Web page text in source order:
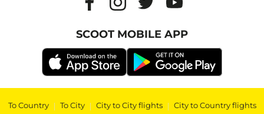
SCOOT MOBILE APP
To Country | To City | City to City flights | City to Country flights